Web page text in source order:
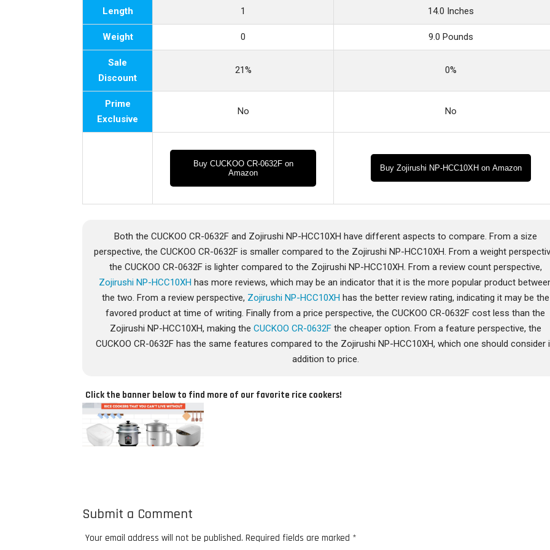
Length 1 14.0 Inches
Weight 0 9.0 Pounds
Sale
Discount
21% 0%
Prime
Exclusive
No No
Buy CUCKOO CR-0632F on
Amazon
Buy Zojirushi NP-HCC10XH on Amazon
Both the CUCKOO CR-0632F and Zojirushi NP-HCC10XH have different aspects to compare. From a size
perspective, the CUCKOO CR-0632F is smaller compared to the Zojirushi NP-HCC10XH. From a weight
the CUCKOO CR-0632F is lighter compared to the Zojirushi NP-HCC10XH. From a review count perspective,
Zojirushi NP-HCC10XH has more reviews, which may be an indicator that it is the more popular product
the two. From a review perspective, Zojirushi NP-HCC10XH has the better review rating, indicating it may be the
favored product at time of writing. Finally from a price perspective, the CUCKOO CR-0632F cost less than the
Zojirushi NP-HCC10XH, making the CUCKOO CR-0632Fthe cheaper option. From a feature perspective, the
CUCKOO CR-0632F has the same features compared to the Zojirushi NP-HCC10XH, which one should consider
addition to price.
Click the banner below to find more of our favorite rice cookers!
Submit a Comment
Your email address will not be published. Required fields are marked *